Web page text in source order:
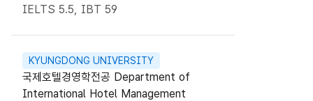
IELTS 5.5, IBT 59
KYUNGDONG UNIVERSITY
국제호텔경영학전공 Department of
International Hotel Management